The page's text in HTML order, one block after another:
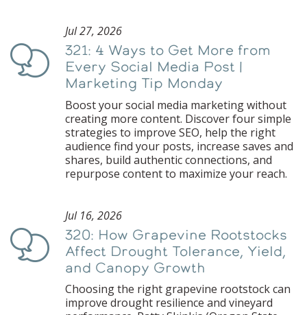
Podcast
Jul 27, 2026
321: 4 Ways to Get More from
Every Social Media Post |
Marketing Tip Monday
Boost your social media marketing without
creating more content. Discover four simple
strategies to improve SEO, help the right
audience find your posts, increase saves and
shares, build authentic connections, and
repurpose content to maximize your reach.
Podcast
Jul 16, 2026
320: How Grapevine Rootstocks
Affect Drought Tolerance, Yield,
and Canopy Growth
Choosing the right grapevine rootstock can
improve drought resilience and vineyard